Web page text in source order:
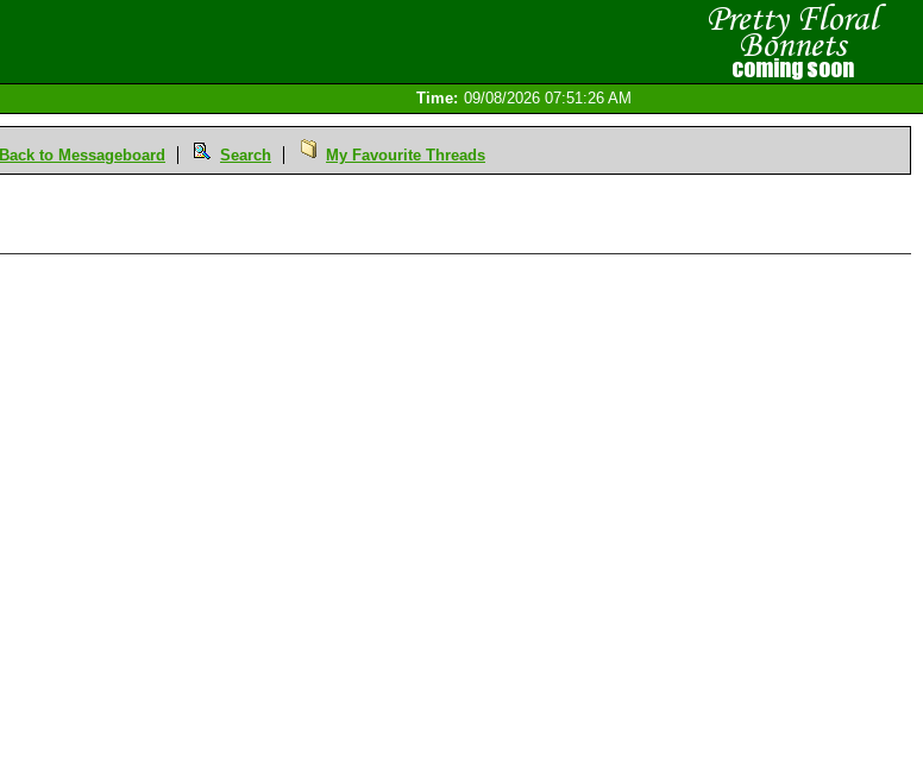
Time: 09/08/2026 07:51:26 AM
Back to Messageboard Search My Favourite Threads